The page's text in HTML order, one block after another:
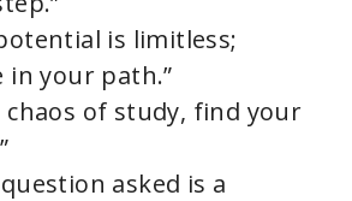
is limitless;
in your path.”
chaos of study, find your
question asked is a